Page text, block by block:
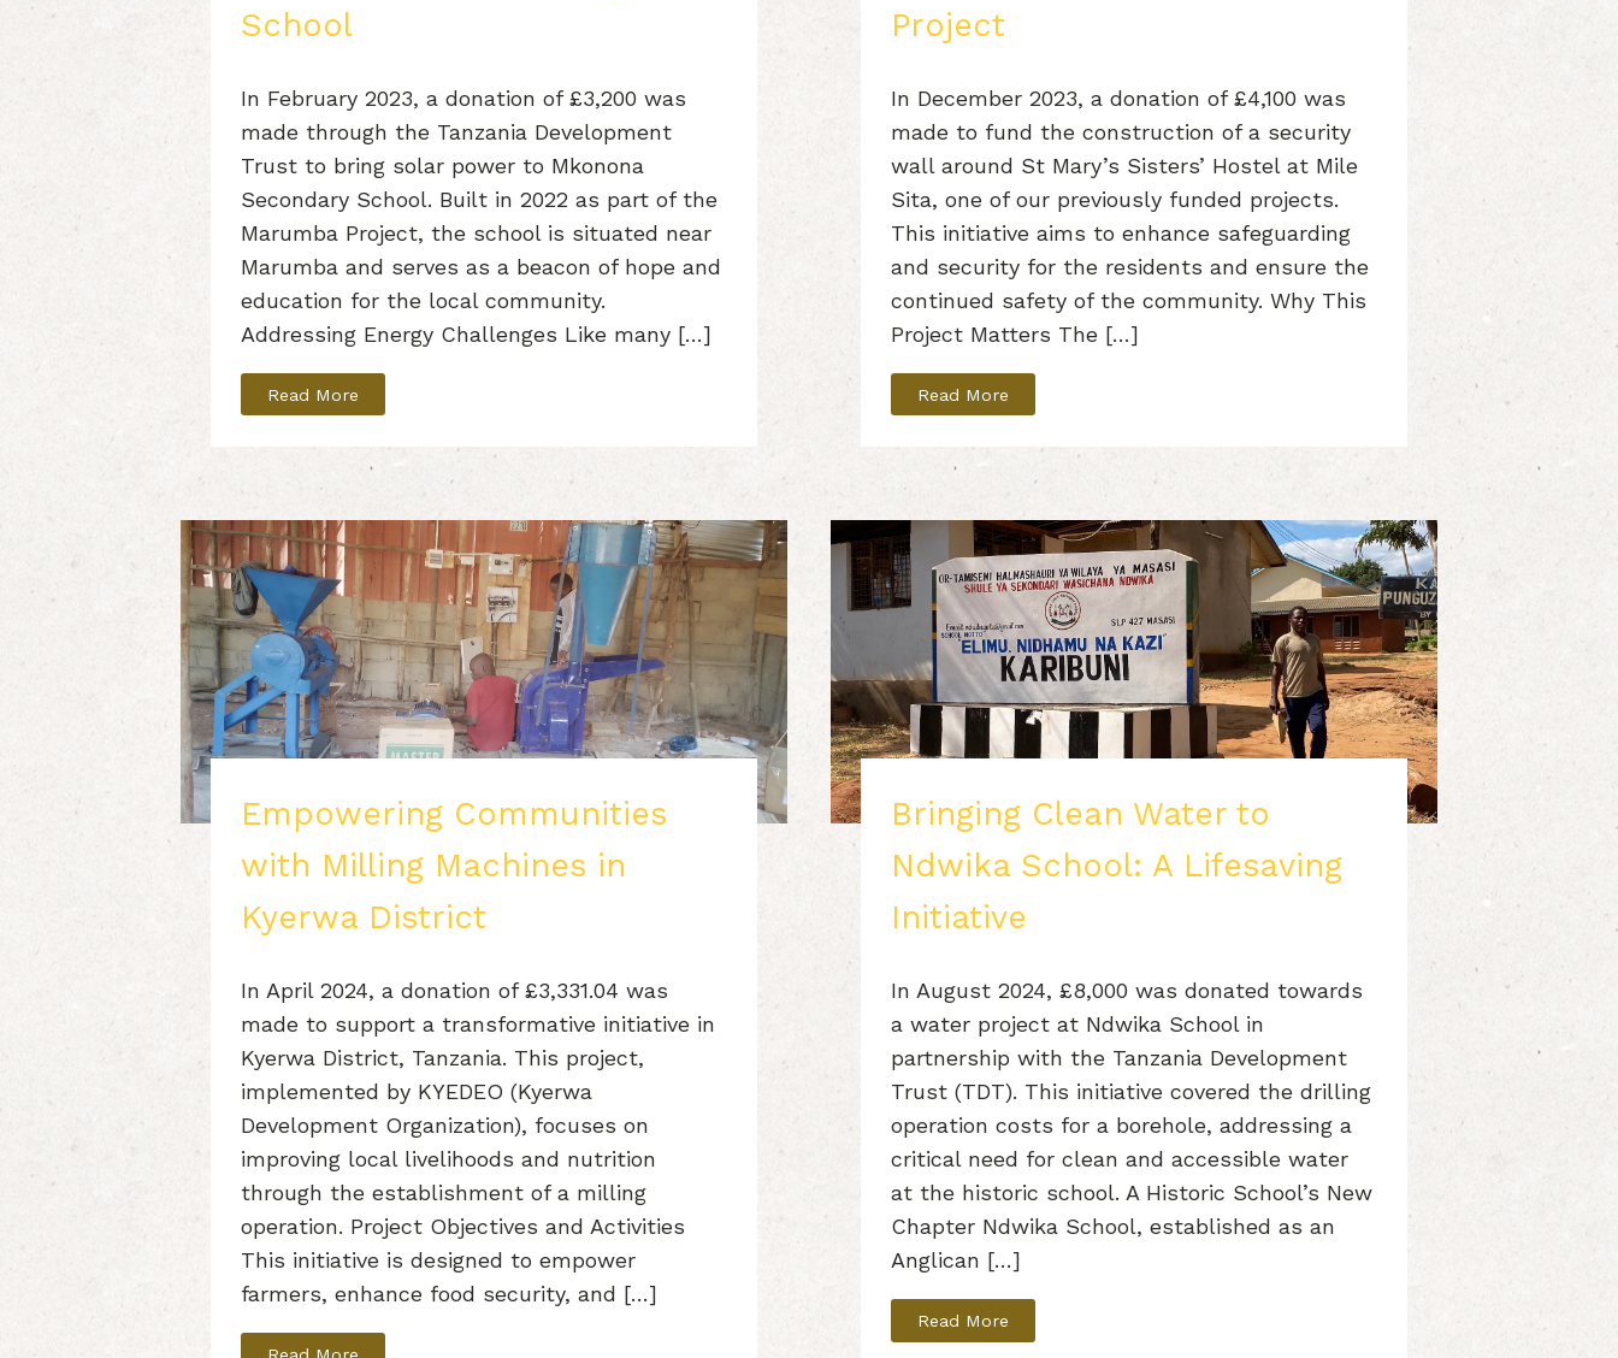
School
In February 2023, a donation of £3,200 was
made through the Tanzania Development
Trust to bring solar power to Mkonona
Secondary School. Built in 2022 as part of the
Marumba Project, the school is situated near
Marumba and serves as a beacon of hope and
education for the local community.
Addressing Energy Challenges Like many […]
Read More
Project
In December 2023, a donation of £4,100 was
made to fund the construction of a security
wall around St Mary’s Sisters’ Hostel at Mile
Sita, one of our previously funded projects.
This initiative aims to enhance safeguarding
and security for the residents and ensure the
continued safety of the community. Why This
Project Matters The […]
Read More
Empowering Communities
with Milling Machines in
Kyerwa District
In April 2024, a donation of £3,331.04 was
made to support a transformative initiative in
Kyerwa District, Tanzania. This project,
implemented by KYEDEO (Kyerwa
Development Organization), focuses on
improving local livelihoods and nutrition
through the establishment of a milling
operation. Project Objectives and Activities
This initiative is designed to empower
farmers, enhance food security, and […]
Bringing Clean Water to
Ndwika School: A Lifesaving
Initiative
In August 2024, £8,000 was donated towards
a water project at Ndwika School in
partnership with the Tanzania Development
Trust (TDT). This initiative covered the drilling
operation costs for a borehole, addressing a
critical need for clean and accessible water
at the historic school. A Historic School’s New
Chapter Ndwika School, established as an
Anglican […]
Read More